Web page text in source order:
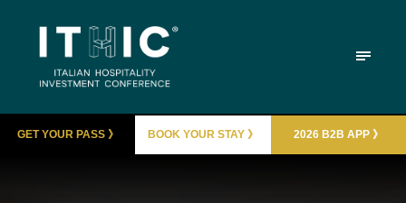
GET YOUR PASS 》 BOOK YOUR STAY 》 2026 B2B APP 》